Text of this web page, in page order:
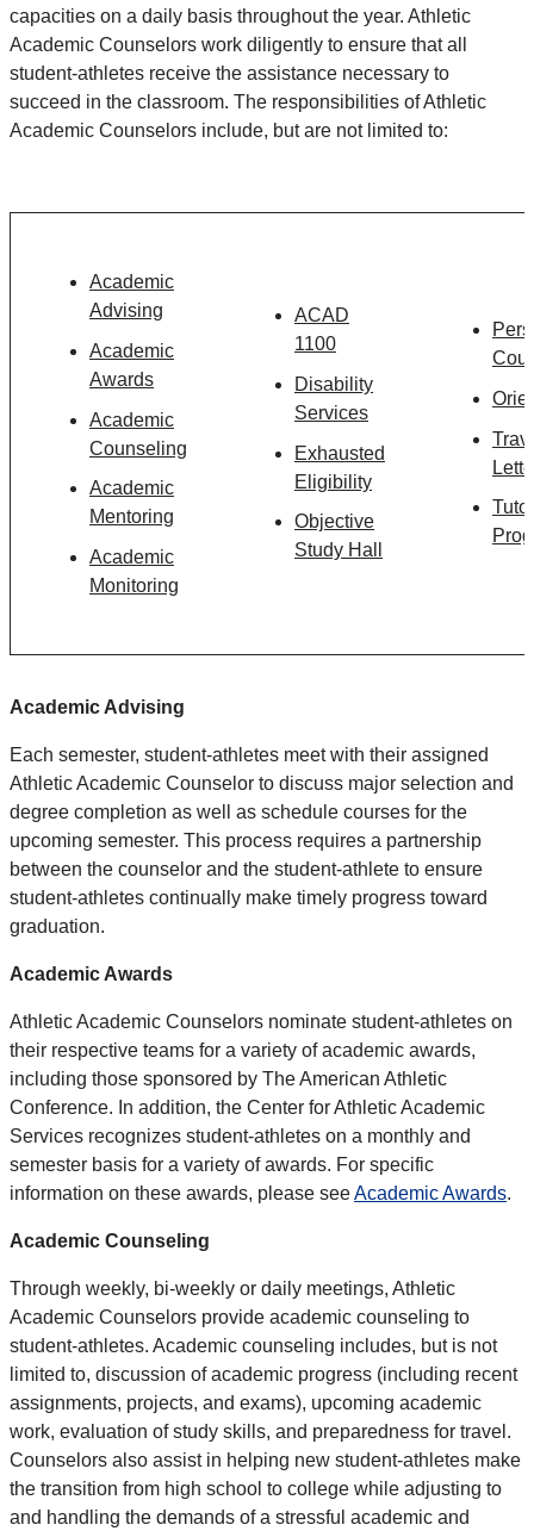
capacities on a daily basis throughout the year. Athletic
Academic Counselors work diligently to ensure that all
student-athletes receive the assistance necessary to
succeed in the classroom. The responsibilities of Athletic
Academic Counselors include, but are not limited to:
Academic
Advising
Academic
Awards
Academic
Counseling
Academic
Mentoring
Academic
Monitoring
ACAD
1100
Disability
Services
Exhausted
Eligibility
Objective
Study Hall
Academic Advising
Each semester, student-athletes meet with their assigned
Athletic Academic Counselor to discuss major selection and
degree completion as well as schedule courses for the
upcoming semester. This process requires a partnership
between the counselor and the student-athlete to ensure
student-athletes continually make timely progress toward
graduation.
Academic Awards
Athletic Academic Counselors nominate student-athletes on
their respective teams for a variety of academic awards,
including those sponsored by The American Athletic
Conference. In addition, the Center for Athletic Academic
Services recognizes student-athletes on a monthly and
semester basis for a variety of awards. For specific
information on these awards, please seeAcademic Awards.
Academic Counseling
Through weekly, bi-weekly or daily meetings, Athletic
Academic Counselors provide academic counseling to
student-athletes. Academic counseling includes, but is not
limited to, discussion of academic progress (including recent
assignments, projects, and exams), upcoming academic
work, evaluation of study skills, and preparedness for travel.
Counselors also assist in helping new student-athletes make
the transition from high school to college while adjusting to
and handling the demands of a stressful academic and